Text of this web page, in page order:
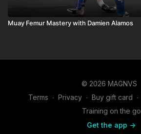
Muay Femur Mastery with Damien Alamos
© 2026 MAGNVS
Terms ∙ Privacy ∙ Buy gift card ∙
Training on the go
Get the app ->